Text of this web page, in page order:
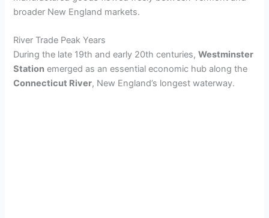
broader New England markets.
River Trade Peak Years
During the late 19th and early 20th centuries,Westminster
Station emerged as an essential economic hub along the
Connecticut River, New England’s longest waterway.